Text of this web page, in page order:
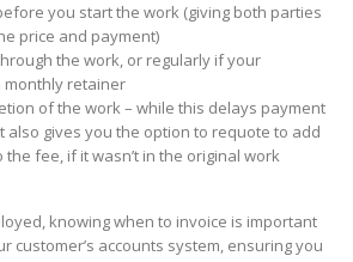
you start the work (giving both parties
price and payment)
the work, or regularly if your
monthly retainer
of the work – while this delays payment
also gives you the option to requote to add
fee, if it wasn’t in the original work
knowing when to invoice is important
customer’s accounts system, ensuring you